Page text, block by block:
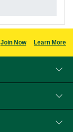
Join Now Learn More